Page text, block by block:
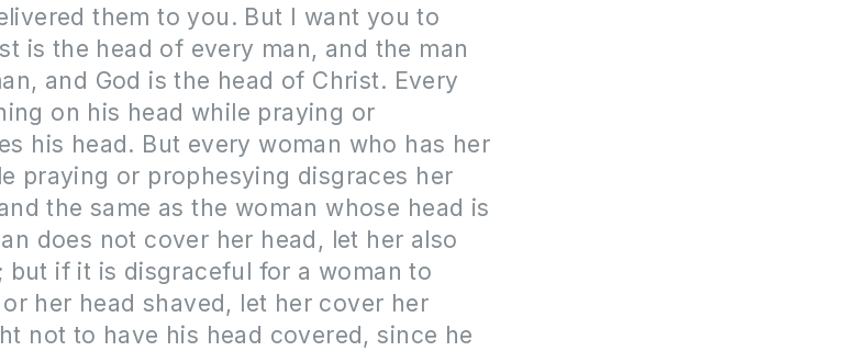
them to you. But I want you to
is the head of every man, and the man
and God is the head of Christ. Every
on his head while praying or
his head. But every woman who has her
praying or prophesying disgraces her
the same as the woman whose head is
does not cover her head, let her also
but if it is disgraceful for a woman to
her head shaved, let her cover her
not to have his head covered, since he